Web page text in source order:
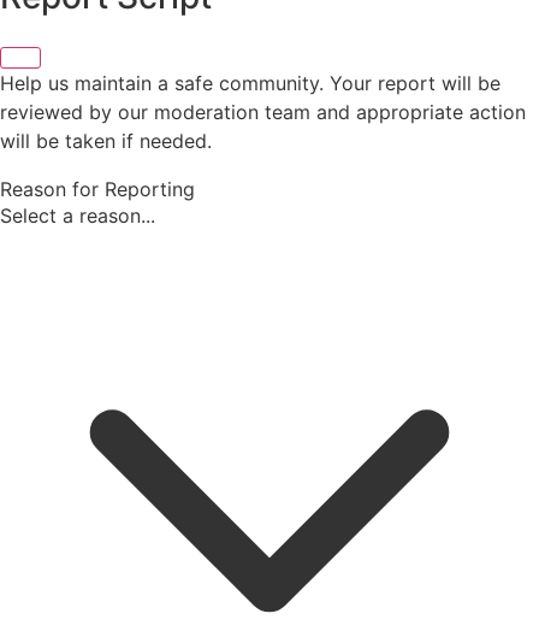
Help us maintain a safe community. Your report will be
reviewed by our moderation team and appropriate action
will be taken if needed.
Reason for Reporting
Select a reason...